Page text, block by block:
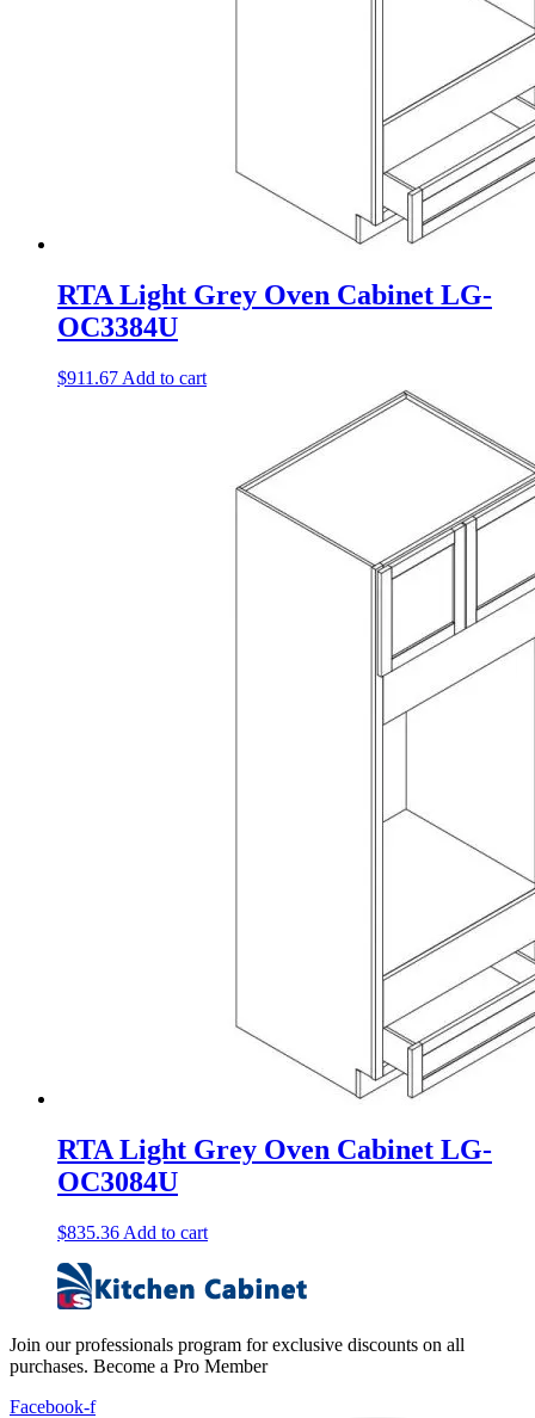
RTA Light Grey Oven Cabinet LG-
OC3384U
$911.67 Add to cart
RTA Light Grey Oven Cabinet LG-
OC3084U
$835.36 Add to cart
Join our professionals program for exclusive discounts on all
purchases. Become a Pro Member
Facebook-f